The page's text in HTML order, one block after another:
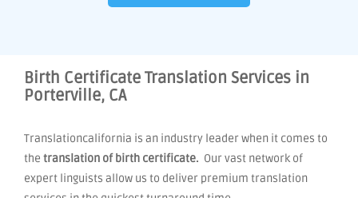
Birth Certificate Translation Services in
Porterville, CA
Translationcalifornia is an industry leader when it comes to
the translation of birth certificate. Our vast network of
expert linguists allow us to deliver premium translation